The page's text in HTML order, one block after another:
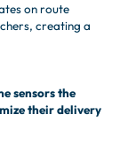
on route
creating a
sensors the
their delivery